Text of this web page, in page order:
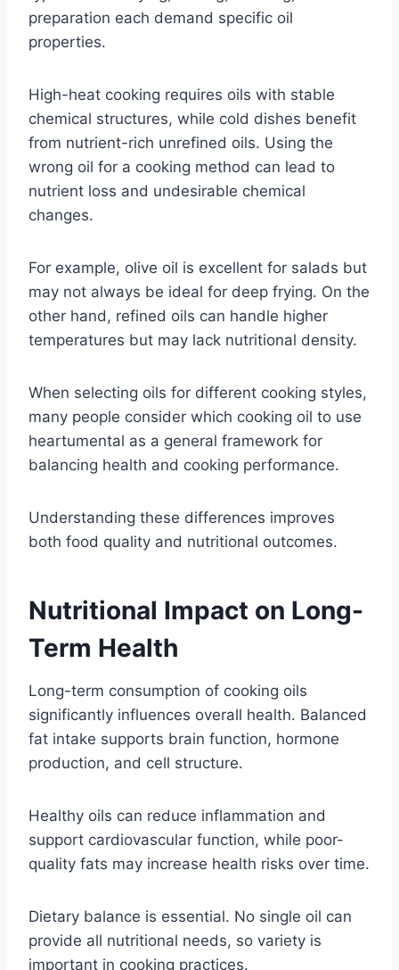
preparation each demand specific oil
properties.
High-heat cooking requires oils with stable
chemical structures, while cold dishes benefit
from nutrient-rich unrefined oils. Using the
wrong oil for a cooking method can lead to
nutrient loss and undesirable chemical
changes.
For example, olive oil is excellent for salads but
may not always be ideal for deep frying. On the
other hand, refined oils can handle higher
temperatures but may lack nutritional density.
When selecting oils for different cooking styles,
many people consider which cooking oil to use
heartumental as a general framework for
balancing health and cooking performance.
Understanding these differences improves
both food quality and nutritional outcomes.
Nutritional Impact on Long-
Term Health
Long-term consumption of cooking oils
significantly influences overall health. Balanced
fat intake supports brain function, hormone
production, and cell structure.
Healthy oils can reduce inflammation and
support cardiovascular function, while poor-
quality fats may increase health risks over time.
Dietary balance is essential. No single oil can
provide all nutritional needs, so variety is
important in cooking practices.